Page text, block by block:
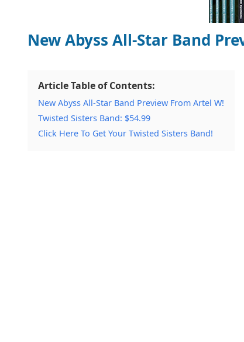
New Abyss All-Star Band
Article Table of Contents:
New Abyss All-Star Band Preview From Artel W!
Twisted Sisters Band: $54.99
Click Here To Get Your Twisted Sisters Band!